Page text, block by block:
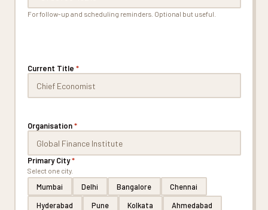
For follow-up and scheduling reminders. Optional but useful.
Current Title *
Organisation*
Primary City*
Select one city.
Mumbai
Delhi Bangalore Chennai
Hyderabad Pune Kolkata Ahmedabad